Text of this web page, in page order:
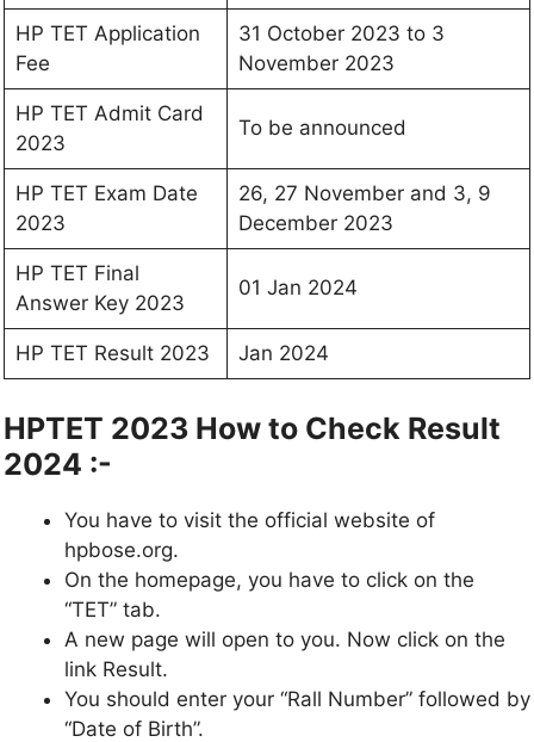
HP TET Application
Fee
31 October 2023 to 3
November 2023
HP TET Admit Card
2023
To be announced
HP TET Exam Date
2023
26, 27 November and 3, 9
December 2023
HP TET Final
Answer Key 2023
01 Jan 2024
HP TET Result 2023 Jan 2024
HPTET 2023 How to Check Result
2024 :-
You have to visit the official website of
hpbose.org.
On the homepage, you have to click on the
“TET” tab.
A new page will open to you. Now click on the
link Result.
You should enter your “Rall Number” followed by
“Date of Birth”.